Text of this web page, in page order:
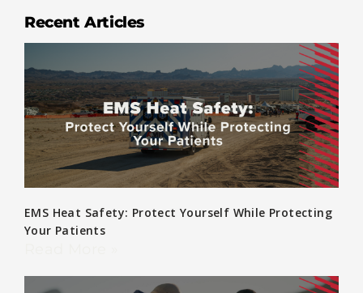
Recent Articles
EMS Heat Safety: Protect Yourself While Protecting
Your Patients